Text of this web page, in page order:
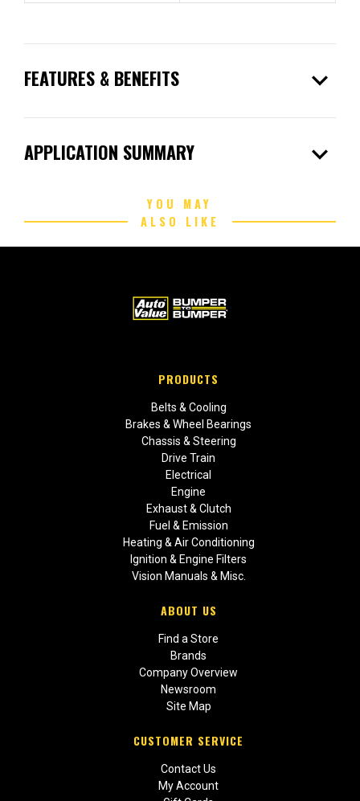
FEATURES & BENEFITS expand_more
APPLICATION SUMMARY expand_more
YOU MAY
ALSO LIKE
PRODUCTS
Belts & Cooling
Brakes & Wheel Bearings
Chassis & Steering
Drive Train
Electrical
Engine
Exhaust & Clutch
Fuel & Emission
Heating & Air Conditioning
Ignition & Engine Filters
Vision Manuals & Misc.
ABOUT US
Find a Store
Brands
Company Overview
Newsroom
Site Map
CUSTOMER SERVICE
Contact Us
My Account